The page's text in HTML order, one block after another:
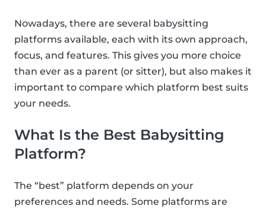
Nowadays, there are several babysitting
platforms available, each with its own approach,
focus, and features. This gives you more choice
than ever as a parent (or sitter), but also makes it
important to compare which platform best suits
your needs.
What Is the Best Babysitting
Platform?
The “best” platform depends on your
preferences and needs. Some platforms are